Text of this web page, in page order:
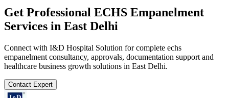
Get Professional ECHS Empanelment
Services in East Delhi
Connect with I&D Hospital Solution for complete echs
empanelment consultancy, approvals, documentation support and
healthcare business growth solutions in East Delhi.
Contact Expert